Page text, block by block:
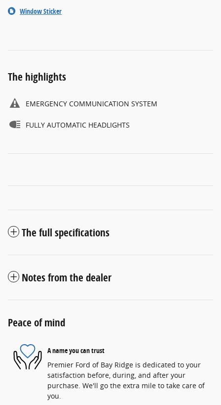
Window Sticker
The highlights
EMERGENCY COMMUNICATION SYSTEM
FULLY AUTOMATIC HEADLIGHTS
The full specifications
Notes from the dealer
Peace of mind
A name you can trust
Premier Ford of Bay Ridge is dedicated to your
satisfaction before, during, and after your
purchase. We'll go the extra mile to take care of
you.